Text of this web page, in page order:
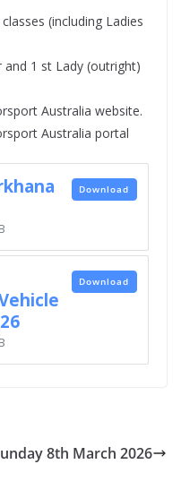
(including Ladies
1 st Lady (outright)
Australia website.
Australia portal
Download
Download
8th March 2026